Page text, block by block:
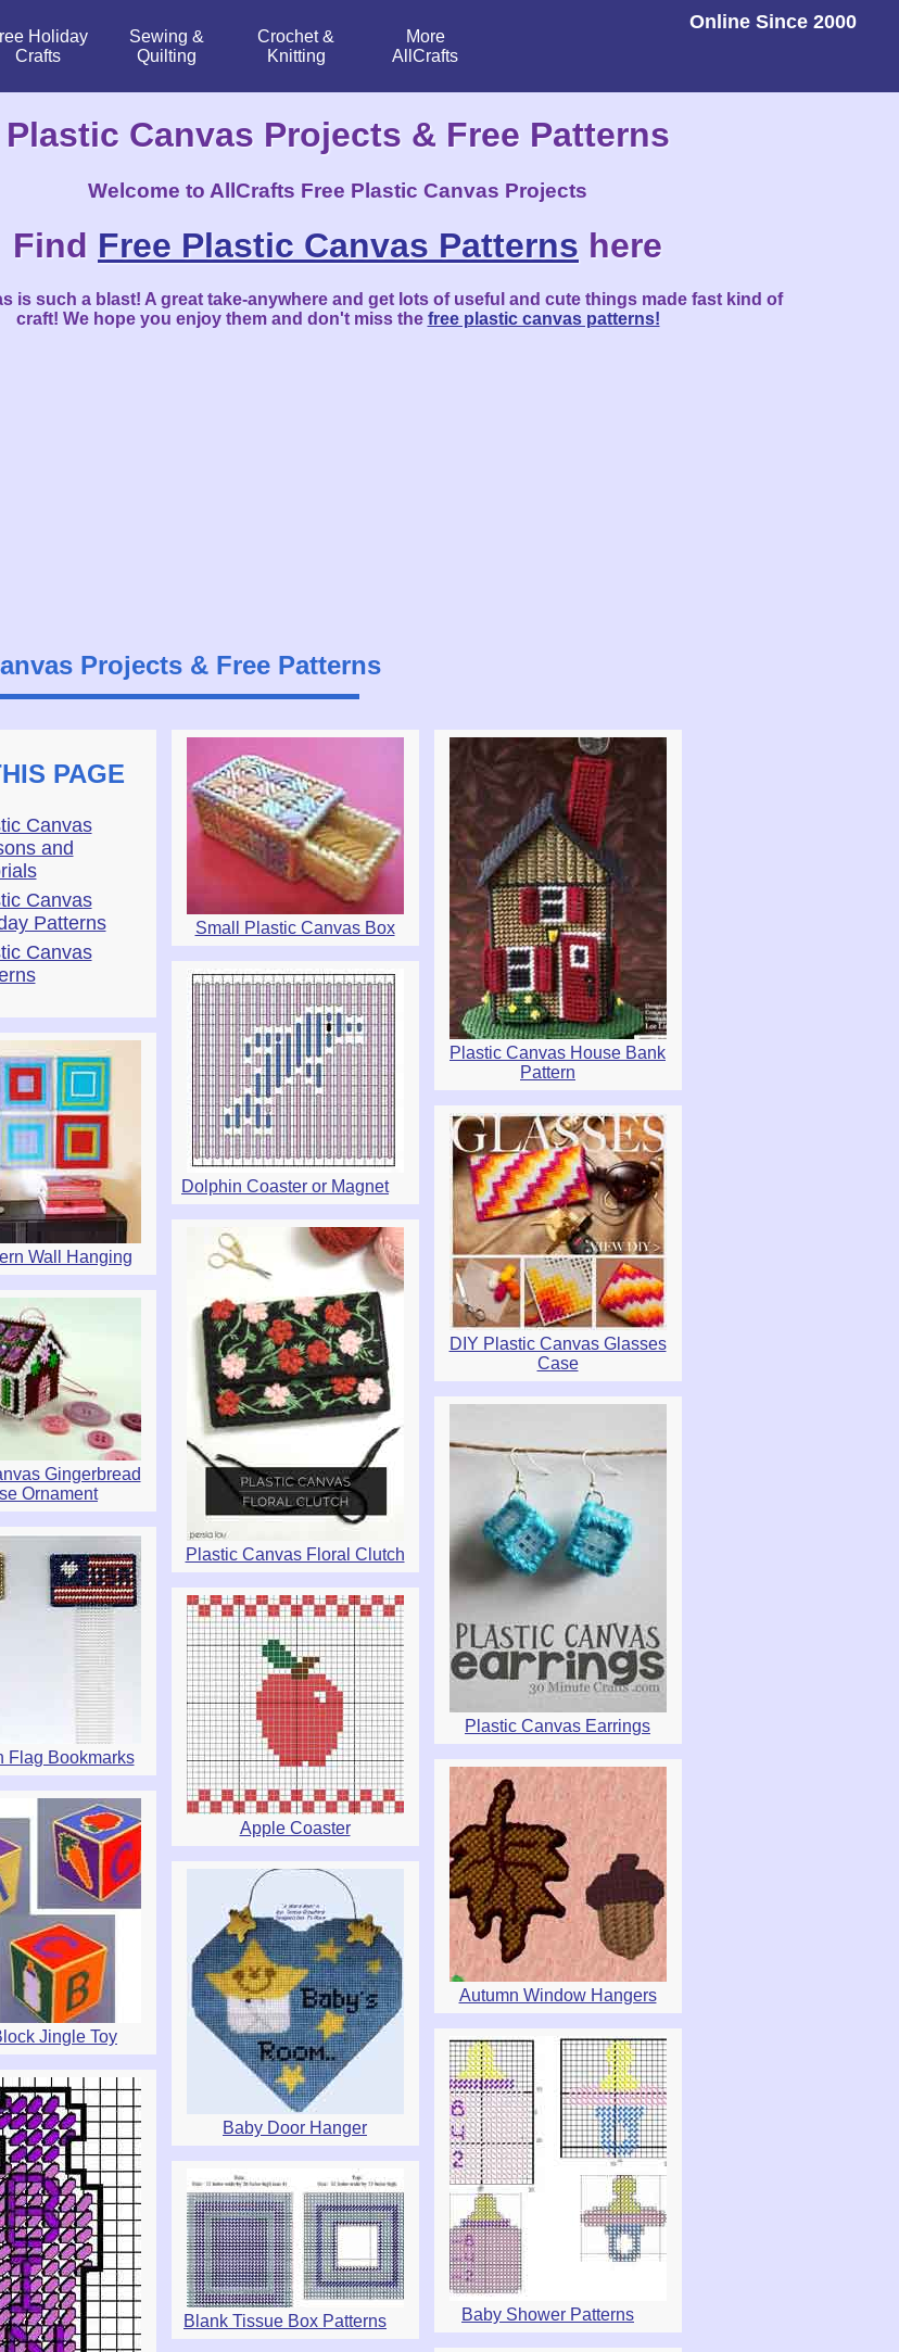
Online Since 2000
Holiday
Crafts
Sewing &
Quilting
Crochet &
Knitting
More
AllCrafts
Plastic Canvas Projects & Free Patterns
Welcome to A Crafts Free Plastic Canvas Projects
Find Free Plastic Canvas Patterns here
is such a blast! A great take-anywhere and get lots of useful and cute things made fast kind of
craft! We hope you enjoy them and don't miss the free plastic canvas patterns!
Projects & Free Patterns
PAGE
Canvas
and
Canvas
Patterns
Canvas
Small Plastic Canvas Box
Plastic Canvas House Bank
Pattern
Dolphin Coaster or Magnet
Wall Hanging
DIY Plastic Canvas Glasses
Case
Plastic Canvas Floral Clutch
Gingerbread
Ornament
Plastic Canvas Earrings
Flag Bookmarks
Apple Coaster
Autumn Window Hangers
Jingle Toy
Baby Door Hanger
Baby Shower Patterns
Blank Tissue Box Patterns